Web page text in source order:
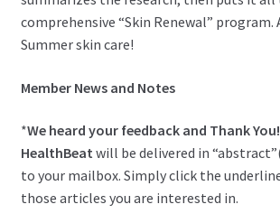
Contact Us
comprehensive “Skin Renewal” program.
Summer skin care!
Member News and Notes
*We heard your feedback and Thank You!
HealthBeat will be delivered in
to your mailbox. Simply click the
those articles you are interested in.